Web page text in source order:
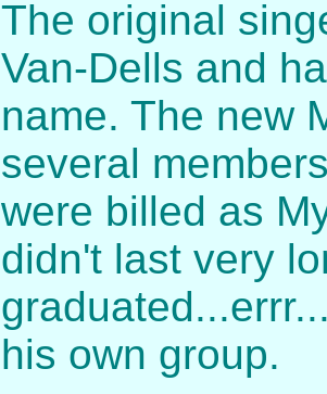
The original
Van-Dells and
name. The new
several
were billed as
didn't last very
his own group.